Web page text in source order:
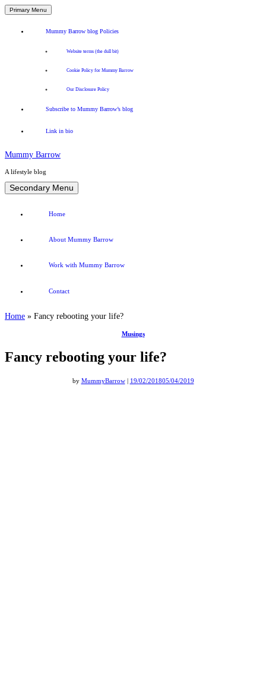
Primary Menu
Mummy Barrow blog Policies
Website terms (the dull bit)
Cookie Policy for Mummy Barrow
Our Disclosure Policy
Subscribe to Mummy Barrow’s blog
Link in bio
Mummy Barrow
A lifestyle blog
Skip
to
Secondary Menu
Home
About Mummy Barrow
Work with Mummy Barrow
Contact
Home » Fancy rebooting your life?
Musings
Fancy rebooting your life?
by MummyBarrow| 19/02/201805/04/2019